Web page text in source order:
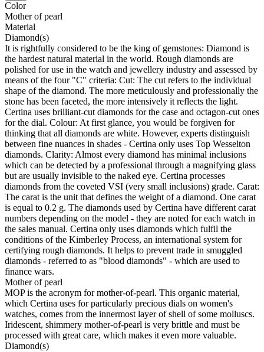
Color
Mother of pearl
Material
Diamond(s)
It is rightfully considered to be the king of gemstones: Diamond is
the hardest natural material in the world. Rough diamonds are
polished for use in the watch and jewellery industry and assessed by
means of the four "C" criteria: Cut: The cut refers to the individual
shape of the diamond. The more meticulously and professionally the
stone has been faceted, the more intensively it reflects the light.
Certina uses brilliant-cut diamonds for the case and octagon-cut ones
for the dial. Colour: At first glance, you would be forgiven for
thinking that all diamonds are white. However, experts distinguish
between fine nuances in shades - Certina only uses Top Wesselton
diamonds. Clarity: Almost every diamond has minimal inclusions
which can be detected by a professional through a magnifying glass
but are usually invisible to the naked eye. Certina processes
diamonds from the coveted VSI (very small inclusions) grade. Carat:
The carat is the unit that defines the weight of a diamond. One carat
is equal to 0.2 g. The diamonds used by Certina have different carat
numbers depending on the model - they are noted for each watch in
the sales manual. Certina only uses diamonds which fulfil the
conditions of the Kimberley Process, an international system for
certifying rough diamonds. It helps to prevent trade in smuggled
diamonds - referred to as "blood diamonds" - which are used to
finance wars.
Mother of pearl
MOP is the acronym for mother-of-pearl. This organic material,
which Certina uses for particularly precious dials on women's
watches, comes from the innermost layer of shell of some molluscs.
Iridescent, shimmery mother-of-pearl is very brittle and must be
processed with great care, which makes it even more valuable.
Diamond(s)